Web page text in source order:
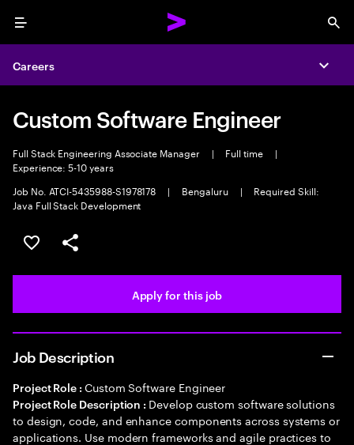
Menu
Careers
Custom Software Engineer
Full Stack Engineering Associate Manager | Full time
|
Experience: 5-10 years
Job No. ATCI-5435988-S1978178
| Bengaluru |
Required Skill:
Java Full Stack Development
Save this job
Share this job
Apply for this job
Job Description
Project Role : Custom Software Engineer
Project Role Description : Develop custom software solutions
to design, code, and enhance components across systems or
applications. Use modern frameworks and agile practices to